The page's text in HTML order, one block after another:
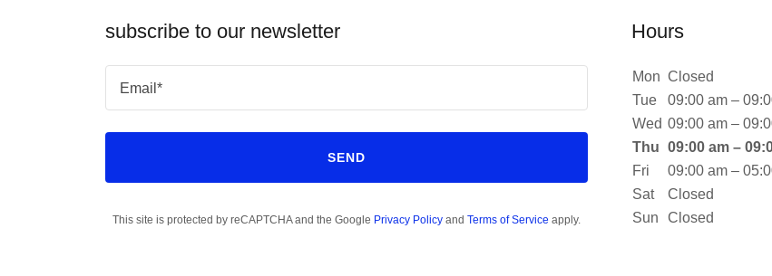
subscribe to our newsletter
Email*
SEND
This site is protected by reCAPTCHA and the Google Privacy Policy and Terms of Service apply.
Hours
Mon Closed
Tue
09:00 am –
Wed 09:00 am –
Thu 09:00 am –
Fri
09:00 am –
Sat
Closed
Sun
Closed